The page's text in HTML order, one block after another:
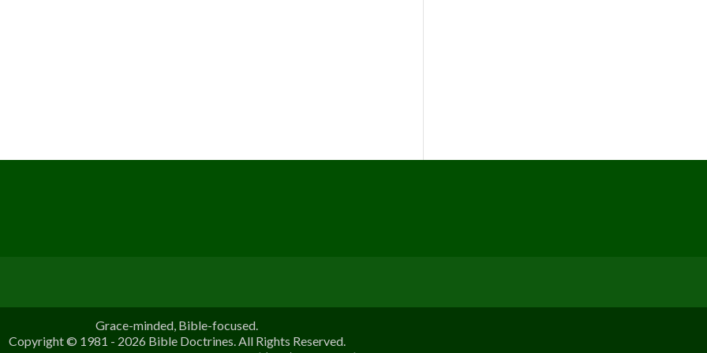
Grace-minded, Bible-focused.
Copyright © 1981 - 2026 Bible Doctrines. All Rights Reserved.